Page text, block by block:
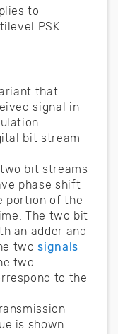
to
PSK
that
signal in
bit stream
bit streams
phase shift
portion of the
The two bit
an adder and
twosignals
two
to the
is shown